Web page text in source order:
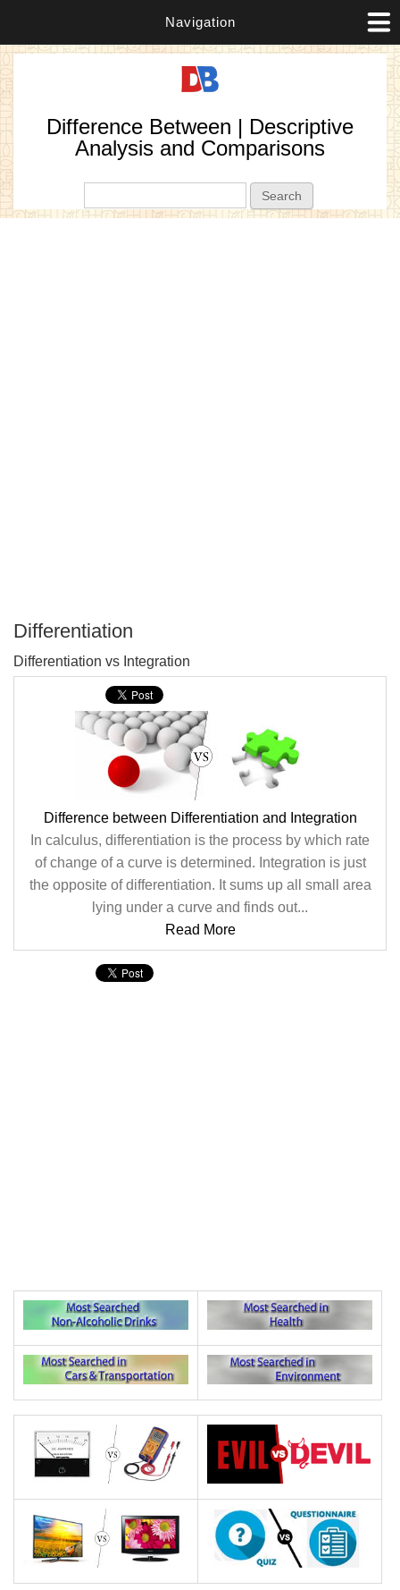
Navigation
Difference Between | Descriptive
Analysis and Comparisons
Differentiation
Differentiation vs Integration
Difference between Differentiation and Integration
In calculus, differentiation is the process by which rate
of change of a curve is determined. Integration is just
the opposite of differentiation. It sums up all small area
lying under a curve and finds out...
Read More